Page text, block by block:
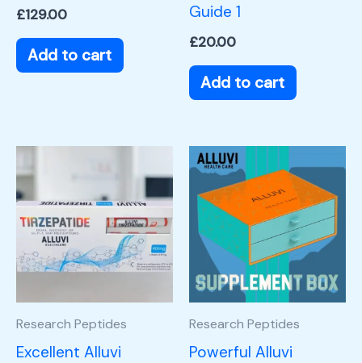
£129.00
Add to cart
Guide 1
£20.00
Add to cart
Research Peptides
Excellent Alluvi
Research Peptides
Powerful Alluvi